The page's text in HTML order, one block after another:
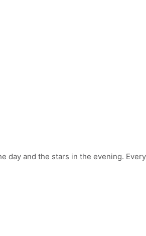
day and the stars in the evening. Every